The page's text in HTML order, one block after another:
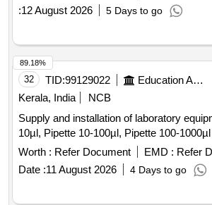
:12 August 2026 5 Days to go
32 TID:99129022 Education And Research Institute
Kerala, India
NCB
Supply and installation of laboratory
10µl, Pipette 10-100µl, Pipette 100-1000µl
Worth : Refer Document EMD : Refer
Date :11 August 2026 4 Days to go
89.18%